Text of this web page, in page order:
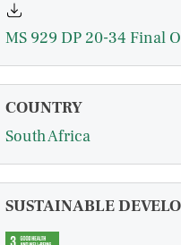
MS 929 DP 20-34 Final
COUNTRY
South Africa
SUSTAINABLE